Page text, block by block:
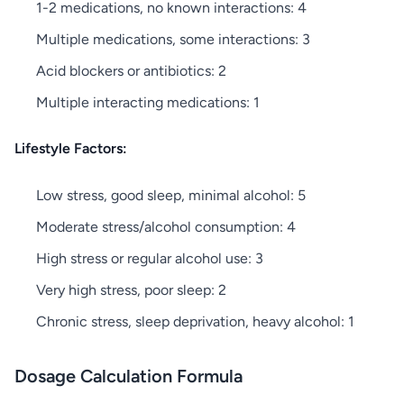
1-2 medications, no known interactions: 4
Multiple medications, some interactions: 3
Acid blockers or antibiotics: 2
Multiple interacting medications: 1
Lifestyle Factors:
Low stress, good sleep, minimal alcohol: 5
Moderate stress/alcohol consumption: 4
High stress or regular alcohol use: 3
Very high stress, poor sleep: 2
Chronic stress, sleep deprivation, heavy alcohol: 1
Dosage Calculation Formula